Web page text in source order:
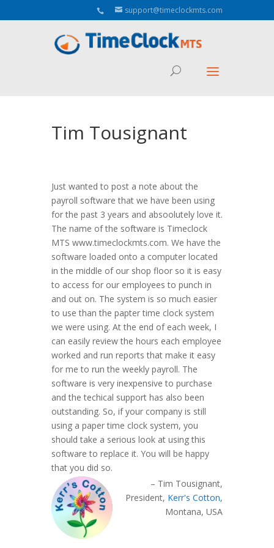
Aeu Agreement Class Sizes support@timeclockmts.com
Tim Tousignant
Just wanted to post a note about the
payroll software that we have been using
for the past 3 years and absoolutely love it.
The name of the software is Timeclock
MTS www.timeclockmts.com. We have the
software loaded onto a computer located
in the middle of our shop floor so it is easy
to access for our employees to punch in
and out on. The system is so much easier
to use than the papter time clock system
we were using. At the end of each week, I
can easily review the hours each employee
worked and run reports that make it easy
for me to run the weekly payroll. The
software is very inexpensive to purchase
and the techical support has also been
outstanding. So, if your company is still
using a paper time clock system, you
should take a serious look at using this
software to replace it. You will be happy
that you did so.
Tim Tousignant
President Kerr's Cotton
Montana, USA